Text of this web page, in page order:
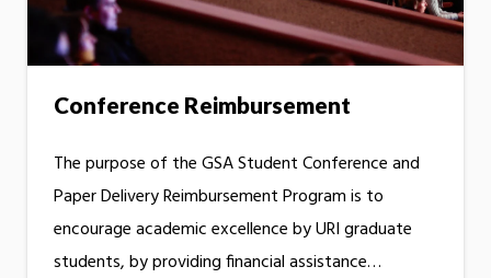
Conference Reimbursement
The purpose of the GSA Student Conference and
Paper Delivery Reimbursement Program is to
encourage academic excellence by URI graduate
students, by providing financial assistance…